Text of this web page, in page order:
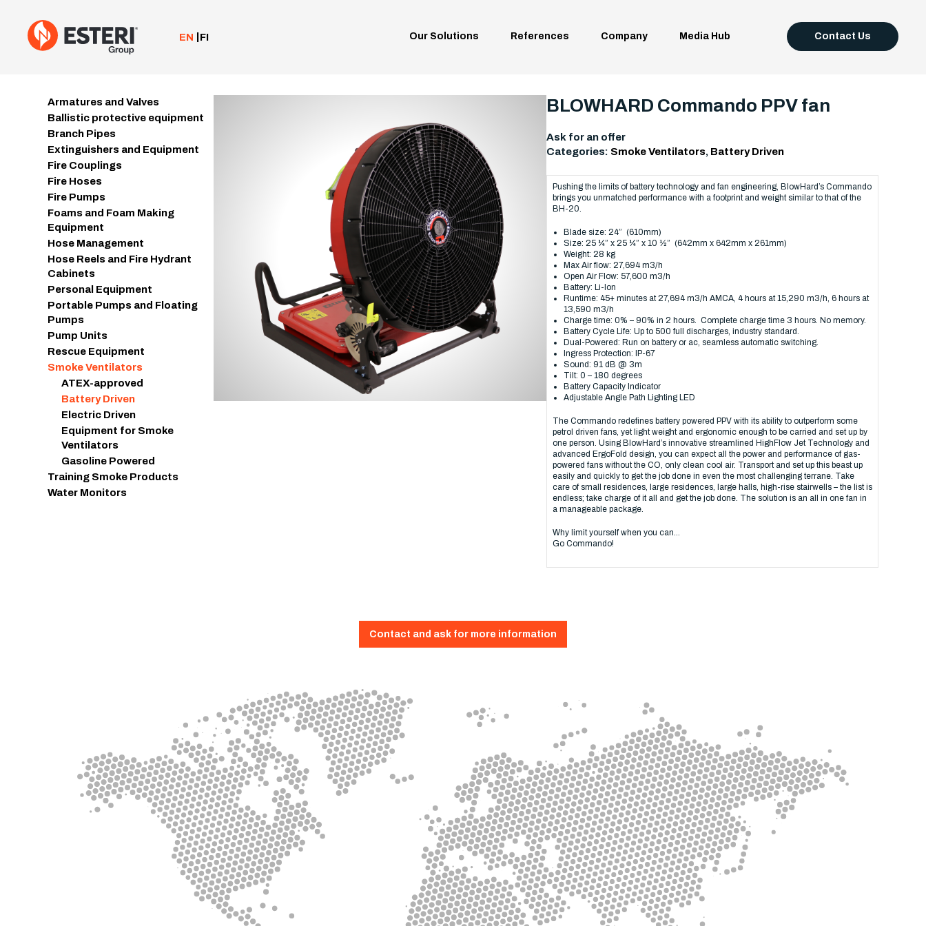
content
EN FI Our Solutions References Company Media Hub Contact Us
Armatures and Valves
Ballistic protective equipment
Branch Pipes
Extinguishers and Equipment
Fire Couplings
Fire Hoses
Fire Pumps
Foams and Foam Making
Equipment
Hose Management
Hose Reels and Fire Hydrant
Cabinets
Personal Equipment
Portable Pumps and Floating
Pumps
Pump Units
Rescue Equipment
Smoke Ventilators
ATEX-approved
Battery Driven
Electric Driven
Equipment for Smoke
Ventilators
Gasoline Powered
Training Smoke Products
Water Monitors
BLOWHARD Commando PPV fan
Ask for an offer
Categories: Smoke Ventilators, Battery Driven
Pushing the limits of battery technology and fan engineering, BlowHard’s Commando
brings you unmatched performance with a footprint and weight similar to that of the
BH-20.
Blade size: 24” (610mm)
Size: 25 ¼” x 25 ¼” x 10 ½” (642mm x 642mm x 261mm)
Weight: 28 kg
Max Air flow: 27,694 m3/h
Open Air Flow: 57,600 m3/h
Battery: Li-Ion
Runtime: 45+ minutes at 27,694 m3/h AMCA, 4 hours at 15,290 m3/h, 6 hours at
13,590 m3/h
Charge time: 0% – 90% in 2 hours. Complete charge time 3 hours. No memory.
Battery Cycle Life: Up to 500 full discharges, industry standard.
Dual-Powered: Run on battery or ac, seamless automatic switching.
Ingress Protection: IP-67
Sound: 91 dB @ 3m
Tilt: 0 – 180 degrees
Battery Capacity Indicator
Adjustable Angle Path Lighting LED
The Commando redefines battery powered PPV with its ability to outperform some
petrol driven fans, yet light weight and ergonomic enough to be carried and set up by
one person. Using BlowHard’s innovative streamlined HighFlow Jet Technology and
advanced ErgoFold design, you can expect all the power and performance of gas-
powered fans without the CO, only clean cool air. Transport and set up this beast up
easily and quickly to get the job done in even the most challenging terrane. Take
care of small residences, large residences, large halls, high-rise stairwells – the list is
endless; take charge of it all and get the job done. The solution is an all in one fan in
a manageable package.
Why limit yourself when you can…
Go Commando!
Contact and ask for more information